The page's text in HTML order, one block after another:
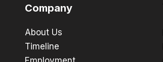
Company
About Us
Timeline